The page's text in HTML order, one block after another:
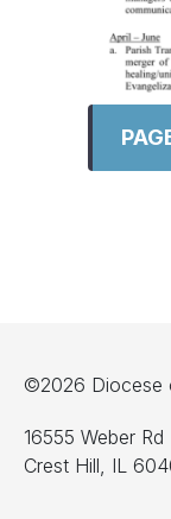
©2026 Diocese
16555 Weber Rd
Crest Hill, IL